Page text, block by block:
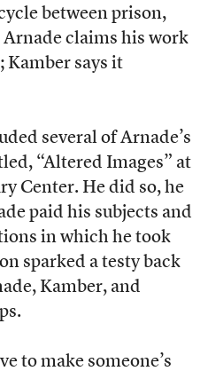
between prison,
Arnade claims his work
Kamber says it
several of Arnade’s
“Altered Images” at
Center. He did so, he
paid his subjects and
in which he took
sparked a testy back
Kamber, and
to make someone’s